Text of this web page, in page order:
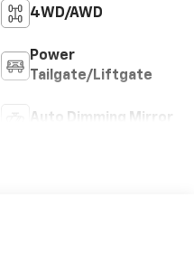
4WD/AWD
Power
Tailgate/Liftgate
Auto Dimming Mirror